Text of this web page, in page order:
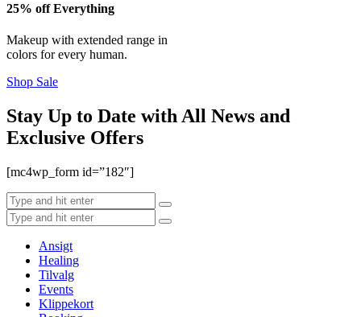
25% off Everything
Makeup with extended range in
colors for every human.
Shop Sale
Stay Up to Date with All News and
Exclusive Offers
[mc4wp_form id=”182″]
Ansigt
Healing
Tilvalg
Events
Klippekort